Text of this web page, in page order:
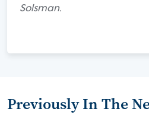
Solsman.
Previously In The